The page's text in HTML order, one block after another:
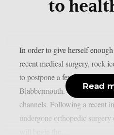
to
In order to give herself
recent medical surgery, rock
to postpone a few September
Blabbermouth. This is the
channels. Following a recent
undergone orthopedic surgery
Read